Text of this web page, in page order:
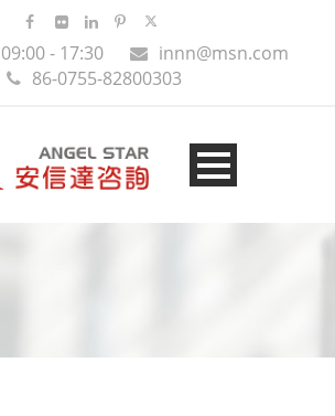
- 17:30
innn@msn.com
86-0755-82800303